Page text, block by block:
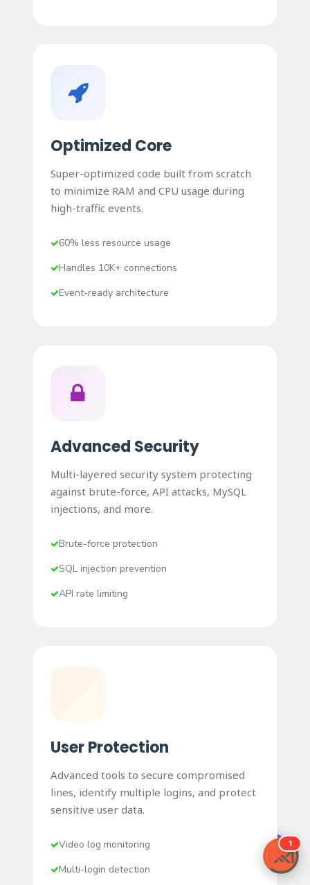
Buy Pro License
Optimized Core
Super-optimized code built from scratch
to minimize RAM and CPU usage during
high-traffic events.
60% less resource usage
Handles 10K+ connections
Event-ready architecture
Advanced Security
Multi-layered security system protecting
against brute-force, API attacks, MySQL
injections, and more.
Brute-force protection
SQL injection prevention
API rate limiting
User Protection
Advanced tools to secure compromised
lines, identify multiple logins, and protect
sensitive user data.
Video log monitoring
Multi-login detection